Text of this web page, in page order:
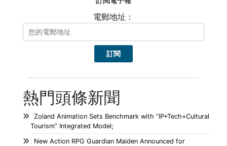
電郵地址：
熱門頭條新聞
Zoland Animation Sets Benchmark with “IP+Tech+Cultural
Tourism” Integrated Model;
New Action RPG Guardian Maiden Announced for